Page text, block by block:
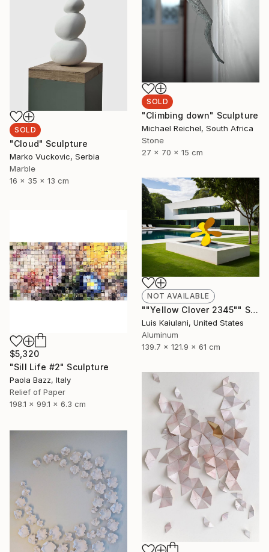
SOLD
"Climbing down" Sculpture
Michael Reichel, South Africa
Stone
27 x 70 x 15 cm
SOLD
"Cloud" Sculpture
Marko Vuckovic, Serbia
Marble
16 x 35 x 13 cm
NOT AVAILABLE
""Yellow Clover 2345"" Sculpture
Luis Kaiulani, United States
Aluminum
139.7 x 121.9 x 61 cm
$5,320
"Sill Life #2" Sculpture
Paola Bazz, Italy
Relief of Paper
198.1 x 99.1 x 6.3 cm